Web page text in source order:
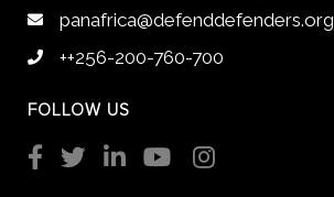
panafrica@defenddefenders.org
++256-200-760-700
FOLLOW US